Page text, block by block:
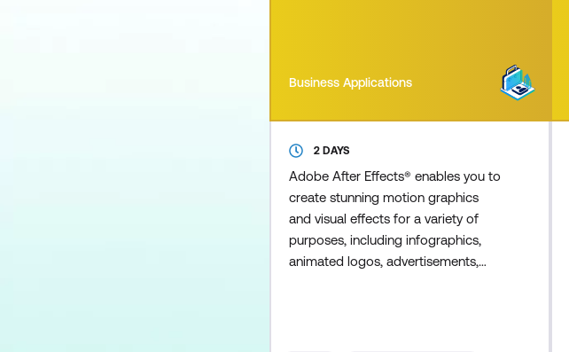
Business Applications
2 DAYS
Adobe After Effects® enables you to
create stunning motion graphics
and visual effects for a variety of
purposes, including infographics,
animated logos, advertisements,